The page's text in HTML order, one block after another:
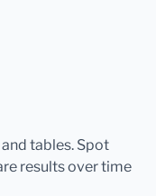
tables. Spot
results over time